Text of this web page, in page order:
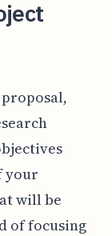
your
will be
of focusing